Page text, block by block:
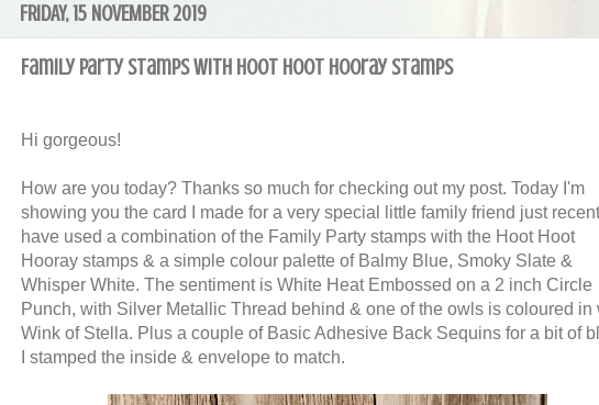
FRIDAY, 15 NOVEMBER 2019
Family Party stamps with Hoot Hoot Hooray stamps
Hi gorgeous!
How are you today? Thanks so much for checking out my post. Today I'm
showing you the card I made for a very special little family friend just
have used a combination of the Family Party stamps with the Hoot Hoot
Hooray stamps & a simple colour palette of Balmy Blue, Smoky Slate &
Whisper White. The sentiment is White Heat Embossed on a 2 inch Circle
Punch, with Silver Metallic Thread behind & one of the owls is coloured in
Wink of Stella. Plus a couple of Basic Adhesive Back Sequins for a bit of
I stamped the inside & envelope to match.